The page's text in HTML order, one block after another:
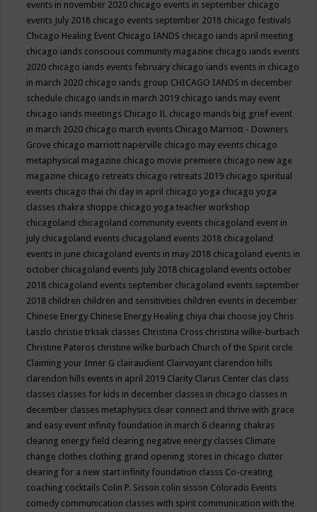
events in november 2020 chicago events in september chicago
events July 2018 chicago events september 2018 chicago festivals
Chicago Healing Event Chicago IANDS chicago iands april meeting
chicago iands conscious community magazine chicago iands events
2020 chicago iands events february chicago iands events in chicago
in march 2020 chicago iands group CHICAGO IANDS in december
schedule chicago iands in march 2019 chicago iands may event
chicago iands meetings Chicago IL chicago mands big grief event
in march 2020 chicago march events Chicago Marriott - Downers
Grove chicago marriott naperville chicago may events chicago
metaphysical magazine chicago movie premiere chicago new age
magazine chicago retreats chicago retreats 2019 chicago spiritual
events chicago thai chi day in april chicago yoga chicago yoga
classes chakra shoppe chicago yoga teacher workshop
chicagoland chicagoland community events chicagoland event in
july chicagoland events chicagoland events 2018 chicagoland
events in june chicagoland events in may 2018 chicagoland events in
october chicagoland events July 2018 chicagoland events october
2018 chicagoland events september chicagoland events september
2018 children children and sensitivities children events in december
Chinese Energy Chinese Energy Healing chiya chai choose joy Chris
Laszlo christie trksak classes Christina Cross christina wilke-burbach
Christine Pateros christine wilke burbach Church of the Spirit circle
Claiming your Inner G clairaudient Clairvoyant clarendon hills
clarendon hills events in april 2019 Clarity Clarus Center clas class
classes classes for kids in december classes in chicago classes in
december classes metaphysics clear connect and thrive with grace
and easy event infinity foundation in march 6 clearing chakras
clearing energy field clearing negative energy classes Climate
change clothes clothing grand opening stores in chicago clutter
clearing for a new start infinity foundation classs Co-creating
coaching cocktails Colin P. Sisson colin sisson Colorado Events
comedy communication classes with spirit communication with the